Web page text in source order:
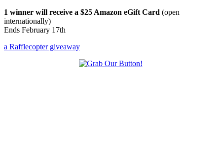
1 winner will receive a $25 Amazon eGift Card (open
internationally)
Ends February 17th
a Rafflecopter giveaway